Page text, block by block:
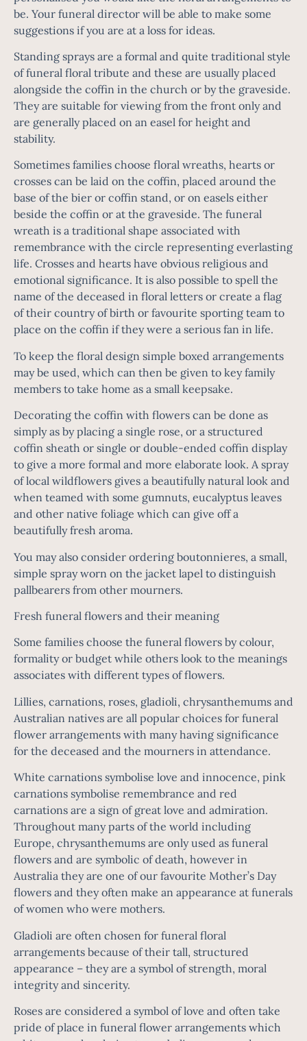
be. Your funeral director will be able to make some
suggestions if you are at a loss for ideas.
Standing sprays are a formal and quite traditional style
of funeral floral tribute and these are usually placed
alongside the coffin in the church or by the graveside.
They are suitable for viewing from the front only and
are generally placed on an easel for height and
stability.
Sometimes families choose floral wreaths, hearts or
crosses can be laid on the coffin, placed around the
base of the bier or coffin stand, or on easels either
beside the coffin or at the graveside. The funeral
wreath is a traditional shape associated with
remembrance with the circle representing everlasting
life. Crosses and hearts have obvious religious and
emotional significance. It is also possible to spell the
name of the deceased in floral letters or create a flag
of their country of birth or favourite sporting team to
place on the coffin if they were a serious fan in life.
To keep the floral design simple boxed arrangements
may be used, which can then be given to key family
members to take home as a small keepsake.
Decorating the coffin with flowers can be done as
simply as by placing a single rose, or a structured
coffin sheath or single or double-ended coffin display
to give a more formal and more elaborate look. A spray
of local wildflowers gives a beautifully natural look and
when teamed with some gumnuts, eucalyptus leaves
and other native foliage which can give off a
beautifully fresh aroma.
You may also consider ordering boutonnieres, a small,
simple spray worn on the jacket lapel to distinguish
pallbearers from other mourners.
Fresh funeral flowers and their meaning
Some families choose the funeral flowers by colour,
formality or budget while others look to the meanings
associates with different types of flowers.
Lillies, carnations, roses, gladioli, chrysanthemums and
Australian natives are all popular choices for funeral
flower arrangements with many having significance
for the deceased and the mourners in attendance.
White carnations symbolise love and innocence, pink
carnations symbolise remembrance and red
carnations are a sign of great love and admiration.
Throughout many parts of the world including
Europe, chrysanthemums are only used as funeral
flowers and are symbolic of death, however in
Australia they are one of our favourite Mother’s Day
flowers and they often make an appearance at funerals
of women who were mothers.
Gladioli are often chosen for funeral floral
arrangements because of their tall, structured
appearance – they are a symbol of strength, moral
integrity and sincerity.
Roses are considered a symbol of love and often take
pride of place in funeral flower arrangements which